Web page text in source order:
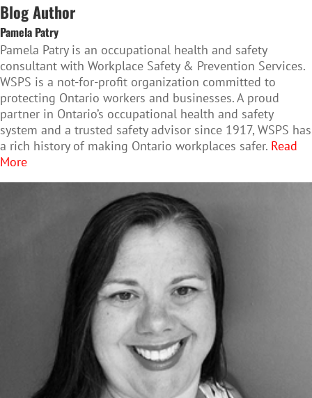
Blog Author
Pamela Patry
Pamela Patry is an occupational health and safety
consultant with Workplace Safety & Prevention Services.
WSPS is a not-for-profit organization committed to
protecting Ontario workers and businesses. A proud
partner in Ontario’s occupational health and safety
system and a trusted safety advisor since 1917, WSPS has
a rich history of making Ontario workplaces safer. Read
More